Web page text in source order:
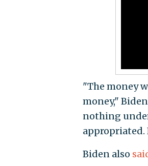
"The money
money," Biden
nothing
appropriated.
Biden also